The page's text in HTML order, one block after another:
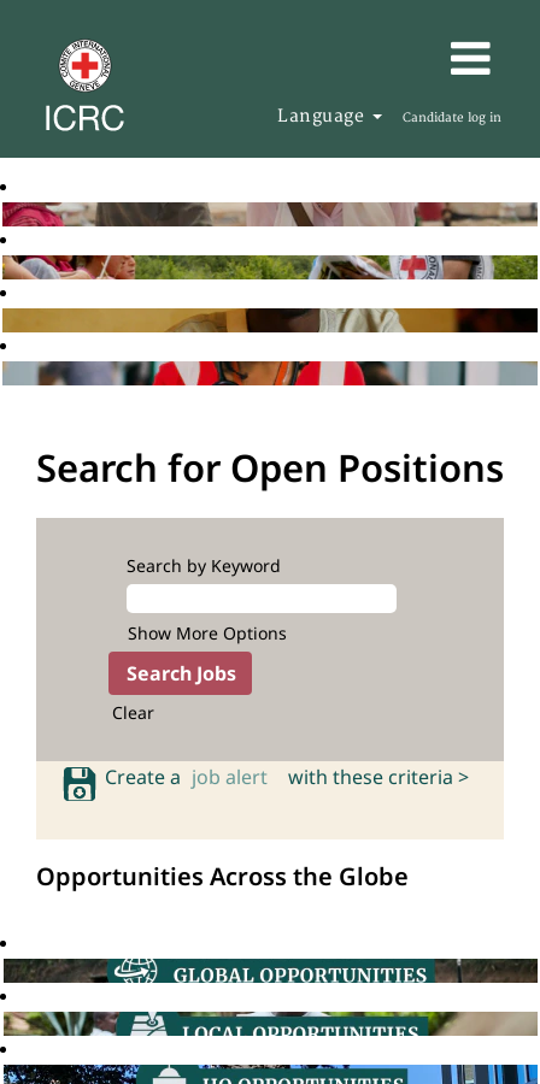
Language Candidate log in
Search for Open Positions
Search by Keyword
Show More Options
Clear
Create a job alert with these criteria >
Opportunities Across the Globe